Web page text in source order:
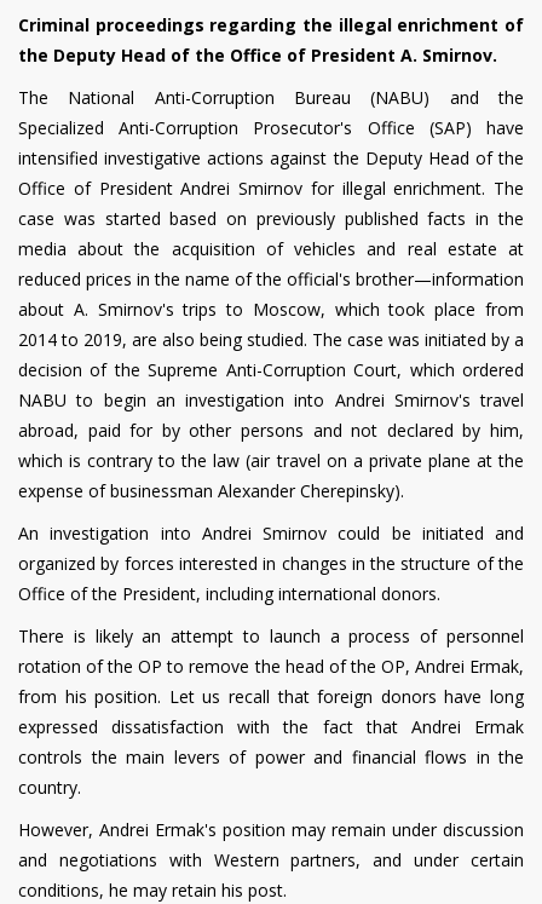
Criminal proceedings regarding the illegal enrichment of
the Deputy Head of the Office of President A. Smirnov.
The National Anti-Corruption Bureau (NABU) and the
Specialized Anti-Corruption Prosecutor's Office (SAP) have
intensified investigative actions against the Deputy Head of the
Office of President Andrei Smirnov for illegal enrichment. The
case was started based on previously published facts in the
media about the acquisition of vehicles and real estate at
reduced prices in the name of the official's brother—information
about A. Smirnov's trips to Moscow, which took place from
2014 to 2019, are also being studied. The case was initiated by a
decision of the Supreme Anti-Corruption Court, which ordered
NABU to begin an investigation into Andrei Smirnov's travel
abroad, paid for by other persons and not declared by him,
which is contrary to the law (air travel on a private plane at the
expense of businessman Alexander Cherepinsky).
An investigation into Andrei Smirnov could be initiated and
organized by forces interested in changes in the structure of the
Office of the President, including international donors.
There is likely an attempt to launch a process of personnel
rotation of the OP to remove the head of the OP, Andrei Ermak,
from his position. Let us recall that foreign donors have long
expressed dissatisfaction with the fact that Andrei Ermak
controls the main levers of power and financial flows in the
country.
However, Andrei Ermak's position may remain under discussion
and negotiations with Western partners, and under certain
conditions, he may retain his post.